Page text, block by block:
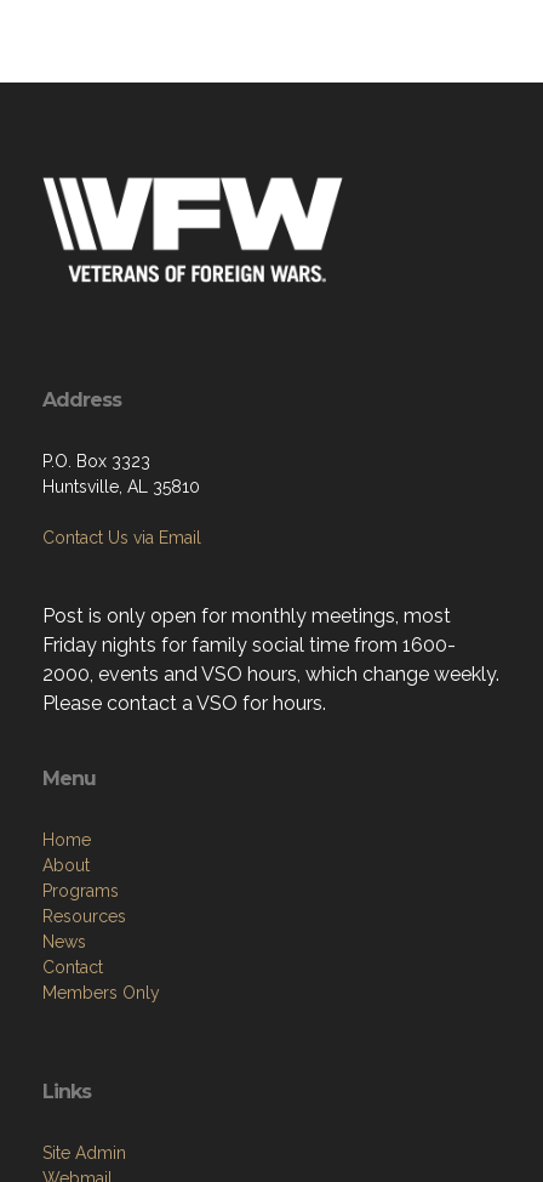
Address
P.O. Box 3323
Huntsville, AL 35810
Contact Us via Email
Post is only open for monthly meetings, most
Friday nights for family social time from 1600-
2000, events and VSO hours, which change weekly.
Please contact a VSO for hours.
Menu
Home
About
Programs
Resources
News
Contact
Members Only
Links
Site Admin
Webmail